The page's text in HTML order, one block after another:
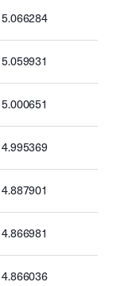
5.066284
5.059931
5.000651
4.995369
4.887901
4.866981
4.866036